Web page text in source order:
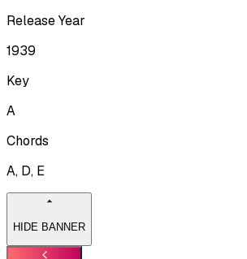
Release Year
1939
Key
A
Chords
A, D, E
HIDE BANNER